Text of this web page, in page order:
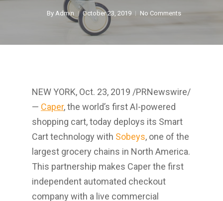
By Admin October 23, 2019 No Comments
NEW YORK, Oct. 23, 2019 /PRNewswire/
— Caper, the world’s first AI-powered
shopping cart, today deploys its Smart
Cart technology with Sobeys, one of the
largest grocery chains in North America.
This partnership makes Caper the first
independent automated checkout
company with a live commercial